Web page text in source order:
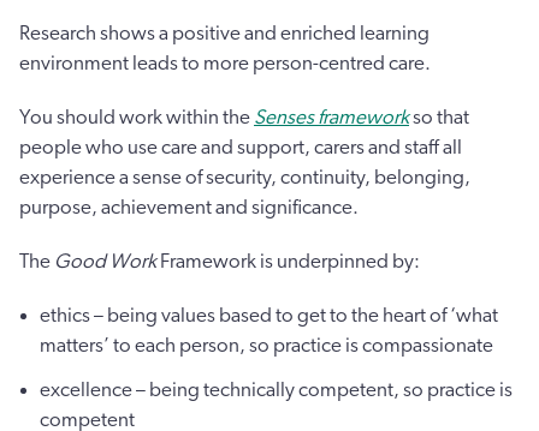
Research shows a positive and enriched learning
environment leads to more person-centred care.
You should work within the Senses frameworkso that
people who use care and support, carers and staff all
experience a sense of security, continuity, belonging,
purpose, achievement and significance.
The Good WorkFramework is underpinned by:
ethics – being values based to get to the heart of ‘what
matters’ to each person, so practice is compassionate
excellence – being technically competent, so practice is
competent